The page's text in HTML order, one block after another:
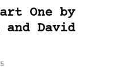
One by
and David